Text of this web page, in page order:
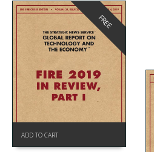
FREE
ADD TO CART